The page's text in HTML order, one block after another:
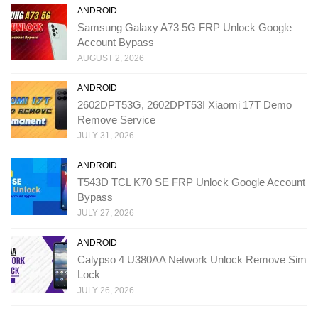
ANDROID
Samsung Galaxy A73 5G FRP Unlock Google
Account Bypass
AUGUST 2, 2026
ANDROID
2602DPT53G, 2602DPT53I Xiaomi 17T Demo
Remove Service
JULY 31, 2026
ANDROID
T543D TCL K70 SE FRP Unlock Google Account
Bypass
JULY 27, 2026
ANDROID
Calypso 4 U380AA Network Unlock Remove Sim
Lock
JULY 26, 2026